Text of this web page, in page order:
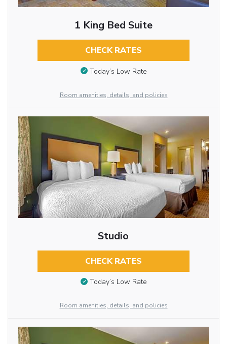
1 King Bed Suite
CHECK RATES
Today’s Low Rate
Room amenities, details, and policies
Studio
CHECK RATES
Today’s Low Rate
Room amenities, details, and policies